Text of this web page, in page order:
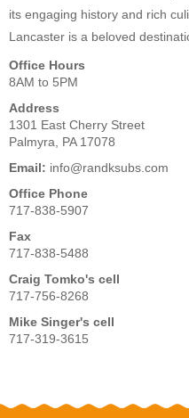
its engaging history and rich
Lancaster is a beloved
Office Hours
8AM to 5PM
Address
1301 East Cherry Street
Palmyra, PA 17078
Email: info@randksubs.com
Office Phone
717-838-5907
Fax
717-838-5488
Craig Tomko's cell
717-756-8268
Mike Singer's cell
717-319-3615